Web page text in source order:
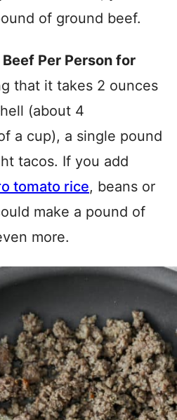
of ground beef.
Per Person for
that it takes 2 ounces
(about 4
a cup), a single pound
tacos. If you add
tomato rice, beans or
make a pound of
more.